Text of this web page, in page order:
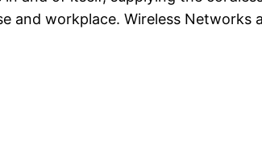
and workplace. Wireless